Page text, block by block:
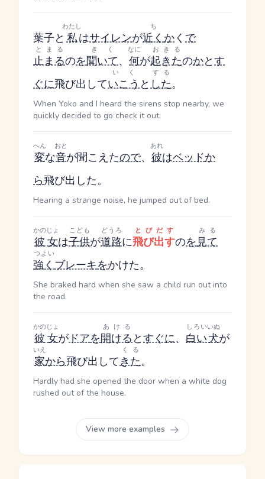
葉子と 私
わたし
はサイレンが近く
ち
かく で
止まる
とまる
のを聞いて
きく
、 何
なに
が起きた
おきる
のかとす
ぐに飛び出していこう
いく
とした
する
。
When Yoko and I heard the sirens stop nearby, we
quickly decided to go check it out.
変
へん
な音
おと
が聞こえたので、 彼
あれ
はベッドか
ら飛び出した。
Hearing a strange noise, he jumped out of bed.
彼女
かのじょ
は子供
こども
が道路
どうろ
に飛び出す
とびだす
のを見て
みる
強く
つよい
ブレーキをかけた。
She braked hard when she saw a child run out into
the road.
彼女
かのじょ
がドアを開ける
あける
とすぐに、 白い
しろい
犬
いぬ
が
家
いえ
から飛び出してきた
くる
。
Hardly had she opened the door when a white dog
rushed out of the house.
View more examples